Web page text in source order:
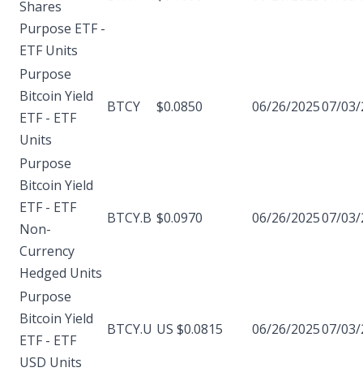
Shares
Purpose ETF -
ETF Units
Purpose
Bitcoin Yield
ETF - ETF
Units
BTCY $0.0850 06/26/202507/03/
Purpose
Bitcoin Yield
ETF - ETF
Non-
Currency
Hedged Units
BTCY.B $0.0970 06/26/202507/03/
Purpose
Bitcoin Yield
ETF - ETF
USD Units
BTCY.U US $0.0815 06/26/202507/03/